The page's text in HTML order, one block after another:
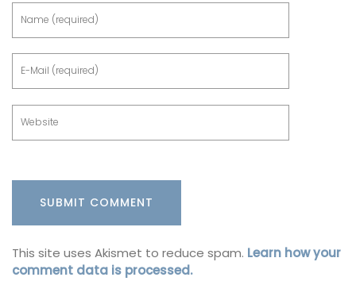
This site uses Akismet to reduce spam. Learn how your
comment data is processed.